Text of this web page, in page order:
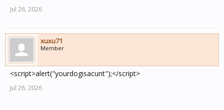
Jul 26, 2026
xuxu71
Member
<script>alert("yourdogisacunt");</script>
Jul 26, 2026